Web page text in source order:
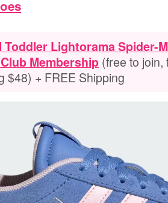
Toddler Lightorama Spider-
Membership (free to
$48) + FREE Shipping